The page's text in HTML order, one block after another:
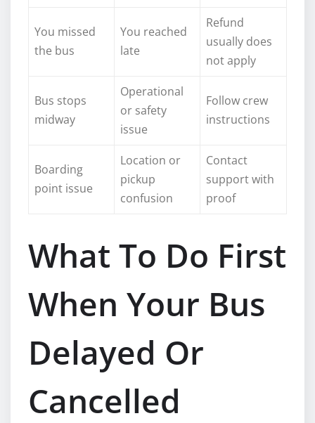
You missed
the bus
You reached
late
Refund
usually does
not apply
Bus stops
midway
Operational
or safety
issue
Follow crew
instructions
Boarding
point issue
Location or
pickup
confusion
Contact
support with
proof
What To Do First
When Your Bus
Delayed Or
Cancelled